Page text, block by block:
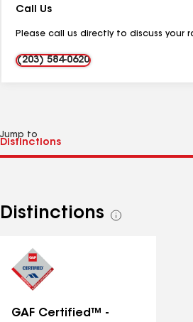
Call Us
Please call us directly to discuss your
(203) 584-0620
Jump to
Distinctions
See
GAF Certified™ -